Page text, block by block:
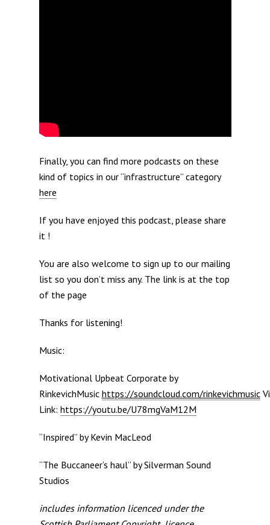
Finally, you can find more podcasts on these
kind of topics in our “infrastructure” category
here
If you have enjoyed this podcast, please share
it !
You are also welcome to sign up to our mailing
list so you don’t miss any. The link is at the top
of the page
Thanks for listening!
Music:
Motivational Upbeat Corporate by
RinkevichMusic https://soundcloud.com/rinkevichmusic
Link: https://youtu.be/U78mgVaM12M
“Inspired” by Kevin MacLeod
“The Buccaneer’s haul” by Silverman Sound
Studios
includes information licenced under the